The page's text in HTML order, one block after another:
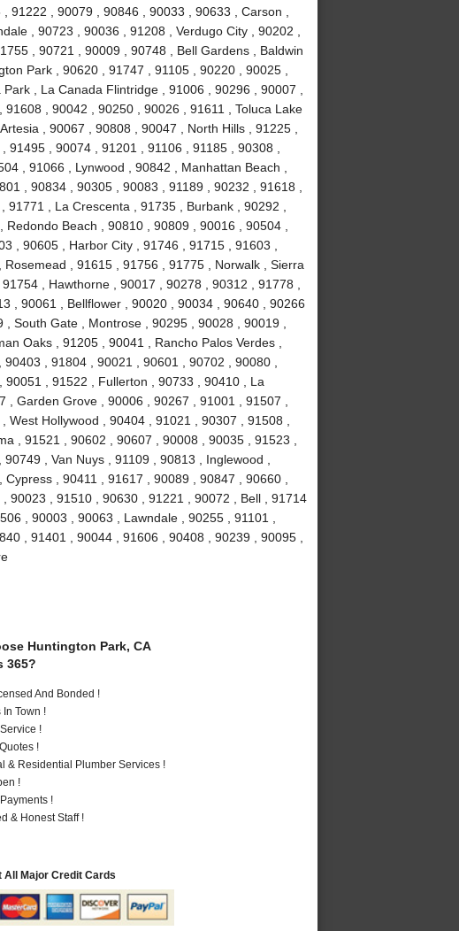
91222 , 90079 , 90846 , 90033 , 90633 , Carson ,
, 90723 , 90036 , 91208 , Verdugo City , 90202 ,
, 90721 , 90009 , 90748 , Bell Gardens , Baldwin
Park , 90620 , 91747 , 91105 , 90220 , 90025 ,
, La Canada Flintridge , 91006 , 90296 , 90007 ,
, 90042 , 90250 , 90026 , 91611 , Toluca Lake
, 90067 , 90808 , 90047 , North Hills , 91225 ,
, 90074 , 91201 , 91106 , 91185 , 90308 ,
, 91066 , Lynwood , 90842 , Manhattan Beach ,
, 90834 , 90305 , 90083 , 91189 , 90232 , 91618 ,
, La Crescenta , 91735 , Burbank , 90292 ,
Beach , 90810 , 90809 , 90016 , 90504 ,
, 90605 , Harbor City , 91746 , 91715 , 91603 ,
, 91615 , 91756 , 91775 , Norwalk , Sierra
, Hawthorne , 90017 , 90278 , 90312 , 91778 ,
, 90061 , Bellflower , 90020 , 90034 , 90640 , 90266
South Gate , Montrose , 90295 , 90028 , 90019 ,
Oaks , 91205 , 90041 , Rancho Palos Verdes ,
, 91804 , 90021 , 90601 , 90702 , 90080 ,
, 91522 , Fullerton , 90733 , 90410 , La
Garden Grove , 90006 , 90267 , 91001 , 91507 ,
Hollywood , 90404 , 91021 , 90307 , 91508 ,
, 91521 , 90602 , 90607 , 90008 , 90035 , 91523 ,
, Van Nuys , 91109 , 90813 , Inglewood ,
, 90411 , 91617 , 90089 , 90847 , 90660 ,
90023 , 91510 , 90630 , 91221 , 90072 , Bell , 91714
, 90003 , 90063 , Lawndale , 90255 , 91101 ,
, 91401 , 90044 , 91606 , 90408 , 90239 , 90095 ,
Huntington Park, CA
365?
And Bonded !
In Town !
!
!
& Residential Plumber Services !
!
!
& Honest Staff !
All Major Credit Cards